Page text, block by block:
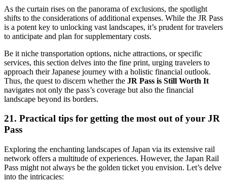
As the curtain rises on the panorama of exclusions, the spotlight
shifts to the considerations of additional expenses. While the JR Pass
is a potent key to unlocking vast landscapes, it’s prudent for travelers
to anticipate and plan for supplementary costs.
Be it niche transportation options, niche attractions, or specific
services, this section delves into the fine print, urging travelers to
approach their Japanese journey with a holistic financial outlook.
Thus, the quest to discern whether the JR Pass is Still Worth It
navigates not only the pass’s coverage but also the financial
landscape beyond its borders.
21. Practical tips for getting the most out of your JR
Pass
Exploring the enchanting landscapes of Japan via its extensive rail
network offers a multitude of experiences. However, the Japan Rail
Pass might not always be the golden ticket you envision. Let’s delve
into the intricacies: